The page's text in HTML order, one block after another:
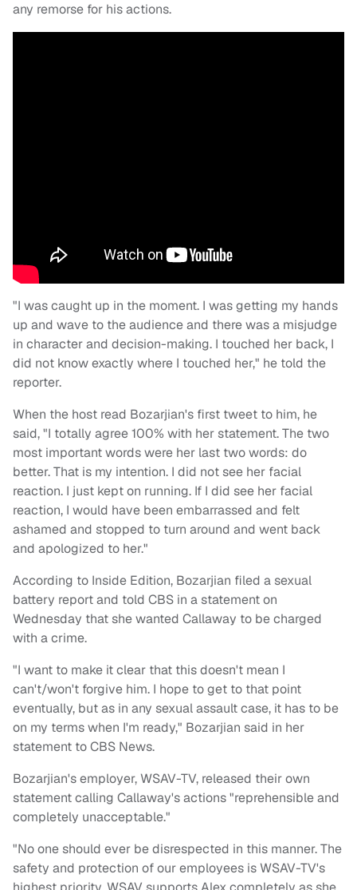
any remorse for his actions.
"I was caught up in the moment. I was getting my hands
up and wave to the audience and there was a misjudge
in character and decision-making. I touched her back, I
did not know exactly where I touched her," he told the
reporter.
When the host read Bozarjian's first tweet to him, he
said, "I totally agree 100% with her statement. The two
most important words were her last two words: do
better. That is my intention. I did not see her facial
reaction. I just kept on running. If I did see her facial
reaction, I would have been embarrassed and felt
ashamed and stopped to turn around and went back
and apologized to her."
According to Inside Edition, Bozarjian filed a sexual
battery report and told CBS in a statement on
Wednesday that she wanted Callaway to be charged
with a crime.
"I want to make it clear that this doesn't mean I
can't/won't forgive him. I hope to get to that point
eventually, but as in any sexual assault case, it has to be
on my terms when I'm ready," Bozarjian said in her
statement to CBS News.
Bozarjian's employer, WSAV-TV, released their own
statement calling Callaway's actions "reprehensible and
completely unacceptable."
"No one should ever be disrespected in this manner. The
safety and protection of our employees is WSAV-TV's